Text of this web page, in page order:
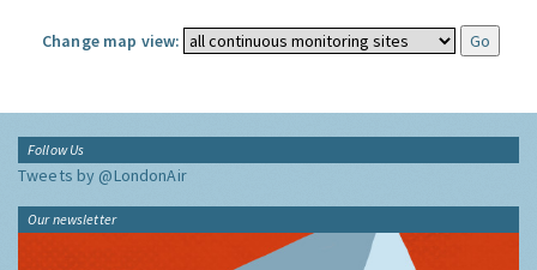
Change map view:
Follow Us
Tweets by @LondonAir
Our newsletter